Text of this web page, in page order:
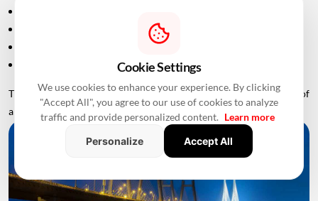
The Uttan-Virar corridor is therefore being positioned as one part of
a multimodal infrastructure ecosystem around Palghar.
Cookie Settings
We use cookies to enhance your experience. By clicking
"Accept All", you agree to our use of cookies to analyze
traffic and provide personalized content. Learn more
Personalize
Accept All